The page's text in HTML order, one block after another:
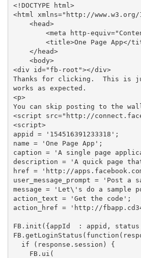
<!DOCTYPE html>
<html xmlns="http://
    <head>
<meta http-
<title>One Page App</
    </head>
    <body>
<div id="fb-root"></div>
Thanks for clicking.  This is
works as expected.
<p>
You can skip posting to the
<script src="http://
<script>
appid = '154516391233318';
name = 'One Page App';
caption = 'A single page
description = 'A quick page
href = 'http://
user_message_prompt = 'Post
message = 'Let\'s do a
action_text = 'Get the code';
action_href = 'http://
FB.init({appId  : appid,
  if (response.session) {
    FB.ui(